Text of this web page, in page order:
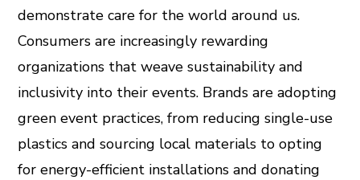
demonstrate care for the world around us.
Consumers are increasingly rewarding
organizations that weave sustainability and
inclusivity into their events. Brands are adopting
green event practices, from reducing single-use
plastics and sourcing local materials to opting
for energy-efficient installations and donating